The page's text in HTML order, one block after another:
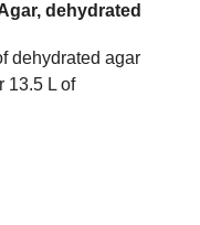
dehydrated
dehydrated agar
13.5 L of